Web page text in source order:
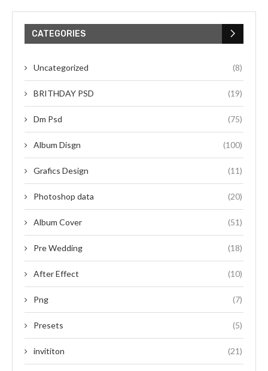
CATEGORIES
Uncategorized (8)
BRITHDAY PSD (19)
Dm Psd (75)
Album Disgn (100)
Grafics Design (11)
Photoshop data (20)
Album Cover (51)
Pre Wedding (18)
After Effect (10)
Png (7)
Presets (5)
invititon (21)